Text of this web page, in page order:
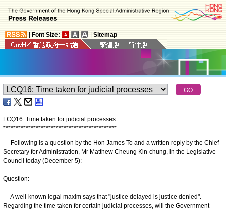
Font Size: Sitemap
LCQ16: Time taken for judicial processes
*********************************************
Following is a question by the Hon James To and a written reply by the Chief
Secretary for Administration, Mr Matthew Cheung Kin-chung, in the Legislative
Council today (December 5):
Question:
A well-known legal maxim says that "justice delayed is justice denied".
Regarding the time taken for certain judicial processes, will the Government